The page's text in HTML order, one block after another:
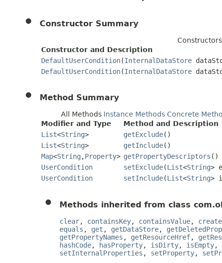
Constructor Summary
Constructors
Constructor and Description
DefaultUserCondition(InternalDataStore
DefaultUserCondition(InternalDataStore
Method Summary
All Methods Instance Methods Concrete
Modifier and Type
Method and Description
List<String> getExclude()
List<String> getInclude()
Map<String ,Property> getPropertyDescriptors ()
UserCondition
setExclude(List<String>
UserCondition
setInclude(List<String>
Methods inherited from class
clear, containsKey, containsValue,
equals , get , getDataStore,
getPropertyNames , getResourceHref,
hashCode, hasProperty, isDirty, isEmpty,
setInternalProperties , setProperty,